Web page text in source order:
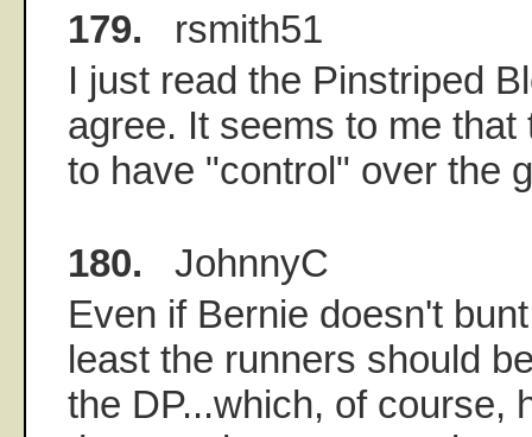
179. rsmith51
I just read the Pinstriped
agree. It seems to me
to have "control" over the
180. JohnnyC
Even if Bernie doesn't
least the runners should
the DP...which, of course,